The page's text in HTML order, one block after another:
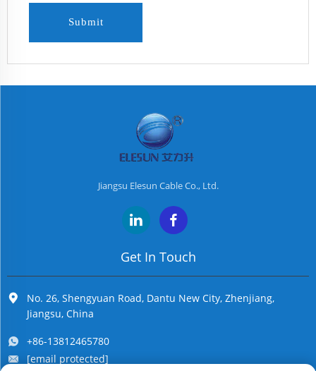
Submit
Jiangsu Elesun Cable Co., Ltd.
Get In Touch
No. 26, Shengyuan Road, Dantu New City, Zhenjiang,
Jiangsu, China
+86-13812465780
[email protected]